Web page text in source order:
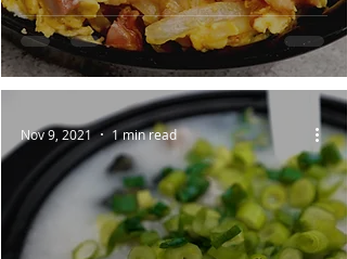
Nov 9, 2021 1 min read